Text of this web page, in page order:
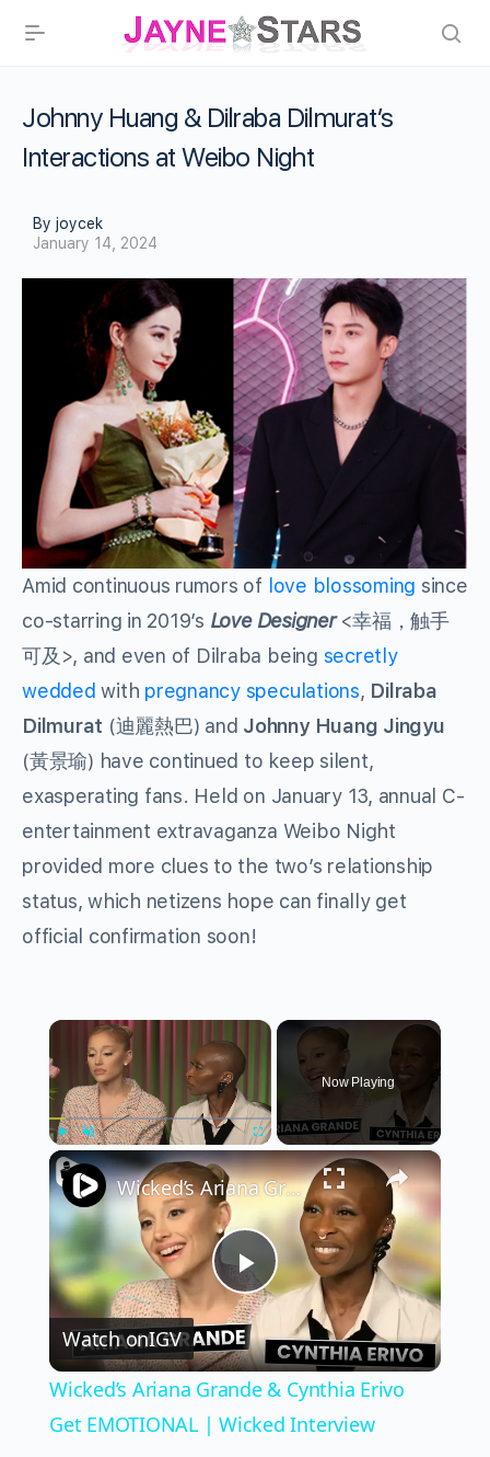
Johnny Huang & Dilraba Dilmurat’s
Interactions at Weibo Night
By joycek
January 14, 2024
Amid continuous rumors of love blossoming since
co-starring in 2019’s Love Designer<幸福，触手
可及>, and even of Dilraba being secretly
wedded with pregnancy speculations, Dilraba
Dilmurat (迪麗熱巴) and Johnny Huang Jingyu
(黃景瑜) have continued to keep silent,
exasperating fans. Held on January 13, annual C-
entertainment extravaganza Weibo Night
provided more clues to the two’s relationship
status, which netizens hope can finally get
official confirmation soon!
×
Play Fullscreen
Now Playing
×
Play
Video
Wicked’s Ariana Grande & Cynthia Erivo Get EMOTIONAL | Wicked Interview
Watch onIGV
Wicked’s Ariana Grande & Cynthia Erivo
Get EMOTIONAL | Wicked Interview